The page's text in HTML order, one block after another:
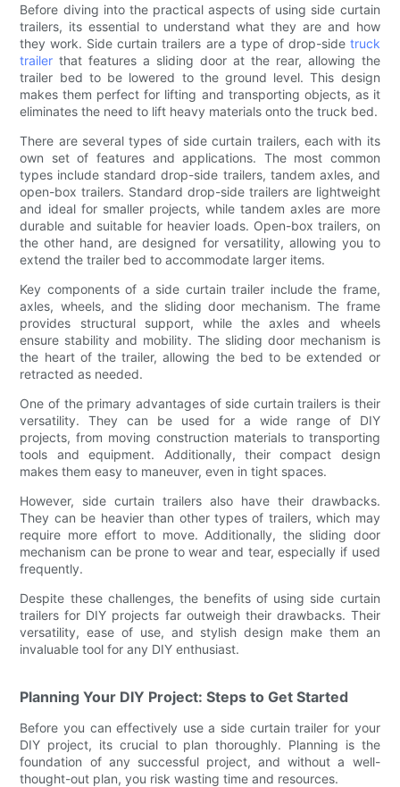
Before diving into the practical aspects of using side curtain
trailers, its essential to understand what they are and how
they work. Side curtain trailers are a type of drop-side truck
trailer that features a sliding door at the rear, allowing the
trailer bed to be lowered to the ground level. This design
makes them perfect for lifting and transporting objects, as it
eliminates the need to lift heavy materials onto the truck bed.
There are several types of side curtain trailers, each with its
own set of features and applications. The most common
types include standard drop-side trailers, tandem axles, and
open-box trailers. Standard drop-side trailers are lightweight
and ideal for smaller projects, while tandem axles are more
durable and suitable for heavier loads. Open-box trailers, on
the other hand, are designed for versatility, allowing you to
extend the trailer bed to accommodate larger items.
Key components of a side curtain trailer include the frame,
axles, wheels, and the sliding door mechanism. The frame
provides structural support, while the axles and wheels
ensure stability and mobility. The sliding door mechanism is
the heart of the trailer, allowing the bed to be extended or
retracted as needed.
One of the primary advantages of side curtain trailers is their
versatility. They can be used for a wide range of DIY
projects, from moving construction materials to transporting
tools and equipment. Additionally, their compact design
makes them easy to maneuver, even in tight spaces.
However, side curtain trailers also have their drawbacks.
They can be heavier than other types of trailers, which may
require more effort to move. Additionally, the sliding door
mechanism can be prone to wear and tear, especially if used
frequently.
Despite these challenges, the benefits of using side curtain
trailers for DIY projects far outweigh their drawbacks. Their
versatility, ease of use, and stylish design make them an
invaluable tool for any DIY enthusiast.
Planning Your DIY Project: Steps to Get Started
Before you can effectively use a side curtain trailer for your
DIY project, its crucial to plan thoroughly. Planning is the
foundation of any successful project, and without a well-
thought-out plan, you risk wasting time and resources.